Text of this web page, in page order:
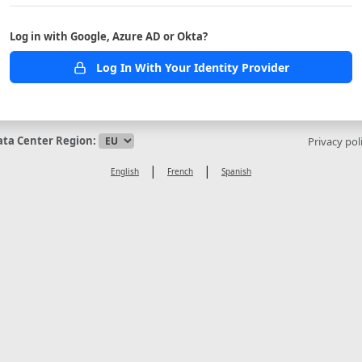
Log in with Google, Azure AD or Okta?
Log In With Your Identity Provider
Center Region: Privacy
English | French | Spanish